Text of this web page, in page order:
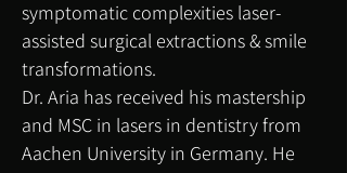
symptomatic complexities laser-
assisted surgical extractions & smile
transformations.
Dr. Aria has received his mastership
and MSC in lasers in dentistry from
Aachen University in Germany. He